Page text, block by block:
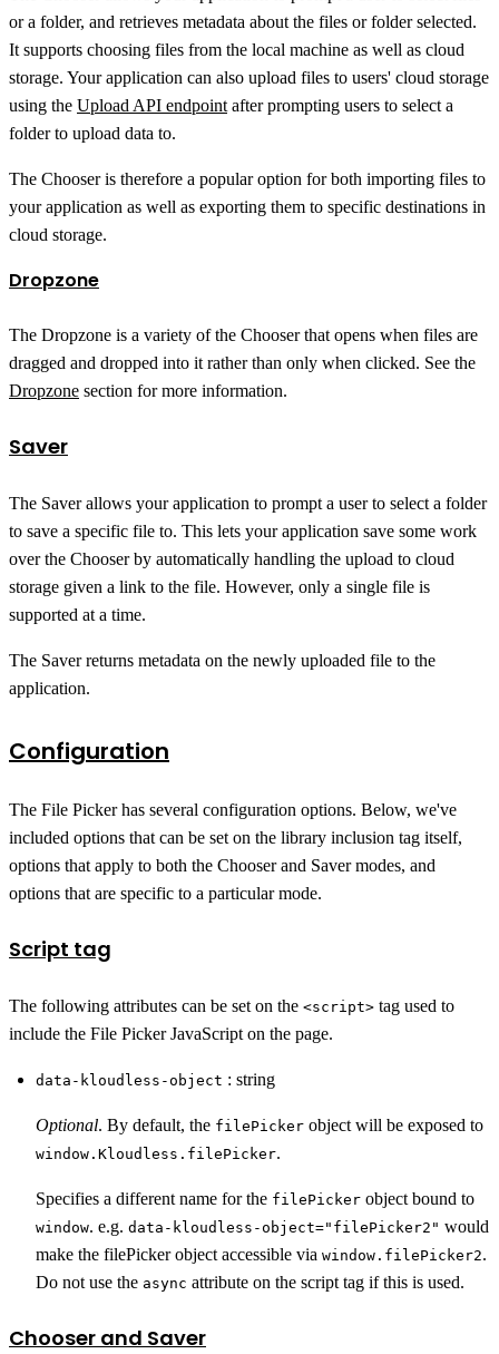
or a folder, and retrieves metadata about the files or folder selected.
It supports choosing files from the local machine as well as cloud
storage. Your application can also upload files to users' cloud storage
using the Upload API endpoint after prompting users to select a
folder to upload data to.
The Chooser is therefore a popular option for both importing files to
your application as well as exporting them to specific destinations in
cloud storage.
Dropzone
The Dropzone is a variety of the Chooser that opens when files are
dragged and dropped into it rather than only when clicked. See the
Dropzone section for more information.
Saver
The Saver allows your application to prompt a user to select a folder
to save a specific file to. This lets your application save some work
over the Chooser by automatically handling the upload to cloud
storage given a link to the file. However, only a single file is
supported at a time.
The Saver returns metadata on the newly uploaded file to the
application.
Configuration
The File Picker has several configuration options. Below, we've
included options that can be set on the library inclusion tag itself,
options that apply to both the Chooser and Saver modes, and
options that are specific to a particular mode.
Script tag
The following attributes can be set on the <script> tag used to
include the File Picker JavaScript on the page.
data-kloudless-object : string
Optional. By default, the filePicker object will be exposed to
window.Kloudless.filePicker.
Specifies a different name for the filePicker object bound to
window. e.g. data-kloudless-object="filePicker2" would
make the filePicker object accessible via window.filePicker2.
Do not use the async attribute on the script tag if this is used.
Chooser and Saver